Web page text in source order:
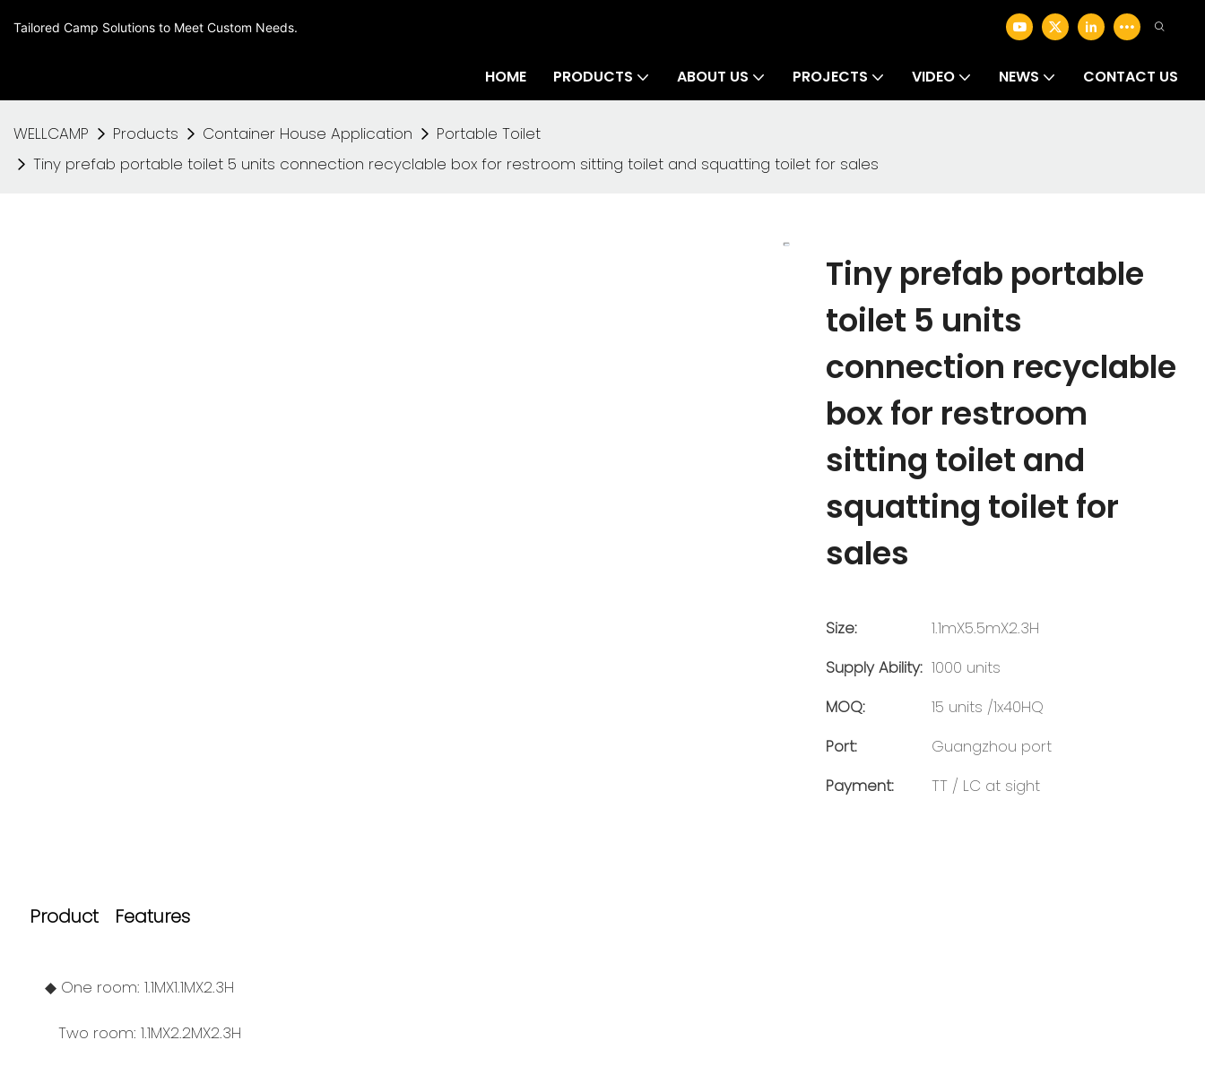
Tailored Camp Solutions to Meet Custom Needs.
HOME PRODUCTS ABOUT US PROJECTS VIDEO NEWS CONTACT US
WELLCAMP Products Container House Application
Portable Toilet
Tiny prefab portable toilet 5 units connection recyclable box for restroom sitting toilet and squatting toilet for sales
Tiny prefab portable
toilet 5 units
connection recyclable
box for restroom
sitting toilet and
squatting toilet for
sales
Size:
1.1mX5.5mX2.3H
Supply Ability: 1000 units
MOQ:
15 units /1x40HQ
Port:
Guangzhou port
Payment:
TT / LC at sight
Product Features
◆ One room: 1.1MX1.1MX2.3H
Two room: 1.1MX2.2MX2.3H